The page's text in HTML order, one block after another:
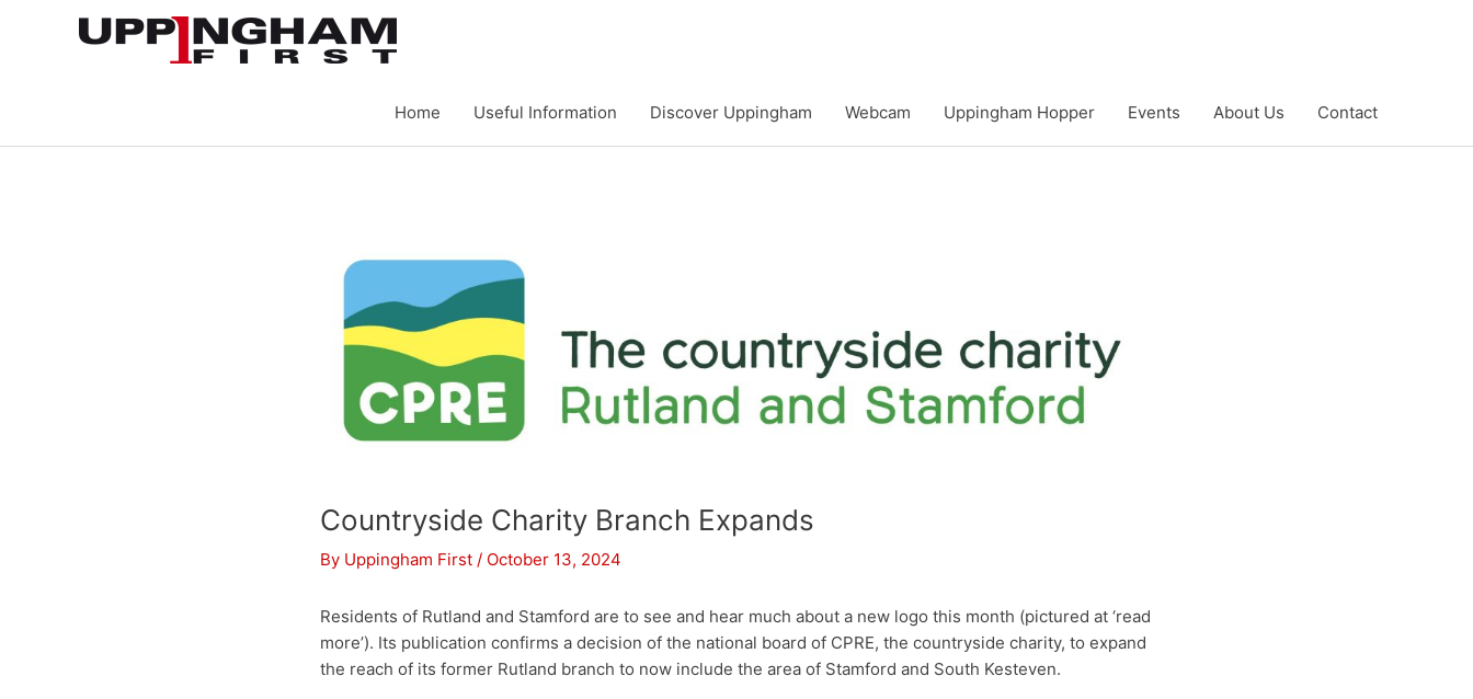
Home Useful Information Discover Uppingham Webcam Uppingham Hopper Events About Us Contact
Countryside Charity Branch Expands
By Uppingham First / October 13, 2024
Residents of Rutland and Stamford are to see and hear much about a new logo this month (pictured at ‘read
more’). Its publication confirms a decision of the national board of CPRE, the countryside charity, to expand
the reach of its former Rutland branch to now include the area of Stamford and South Kesteven.